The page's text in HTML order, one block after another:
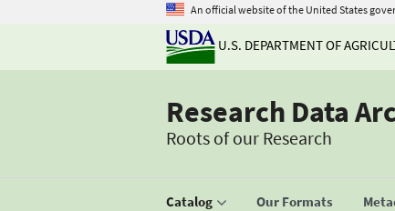
An official website of the United States
U.S. DEPARTMENT OF
Research Data
Roots of our Research
Catalog Our Formats